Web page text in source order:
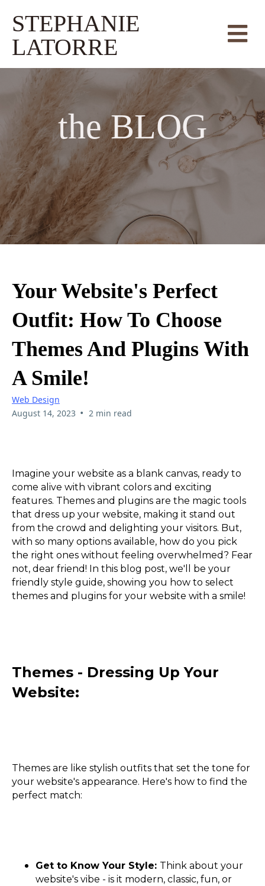
STEPHANIE
LATORRE
theBLOG
Your Website's Perfect
Outfit: How To Choose
Themes And Plugins With
A Smile!
Web Design
August 14, 2023 • 2 min read
Imagine your website as a blank canvas, ready to
come alive with vibrant colors and exciting
features. Themes and plugins are the magic tools
that dress up your website, making it stand out
from the crowd and delighting your visitors. But,
with so many options available, how do you pick
the right ones without feeling overwhelmed? Fear
not, dear friend! In this blog post, we'll be your
friendly style guide, showing you how to select
themes and plugins for your website with a smile!
Themes - Dressing Up Your
Website:
Themes are like stylish outfits that set the tone for
your website's appearance. Here's how to find the
perfect match:
Get to Know Your Style: Think about your
website's vibe - is it modern, classic, fun, or